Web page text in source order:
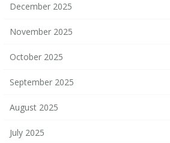
December 2025
November 2025
October 2025
September 2025
August 2025
July 2025